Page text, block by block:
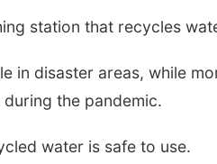
station that recycles
in disaster areas, while
the pandemic.
water is safe to use.